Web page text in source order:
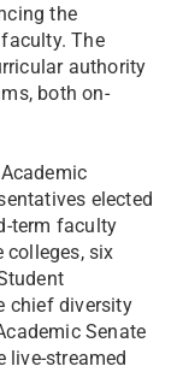
the
The
authority
both on-
elected
term faculty
colleges, six
chief diversity
Senate
live-streamed